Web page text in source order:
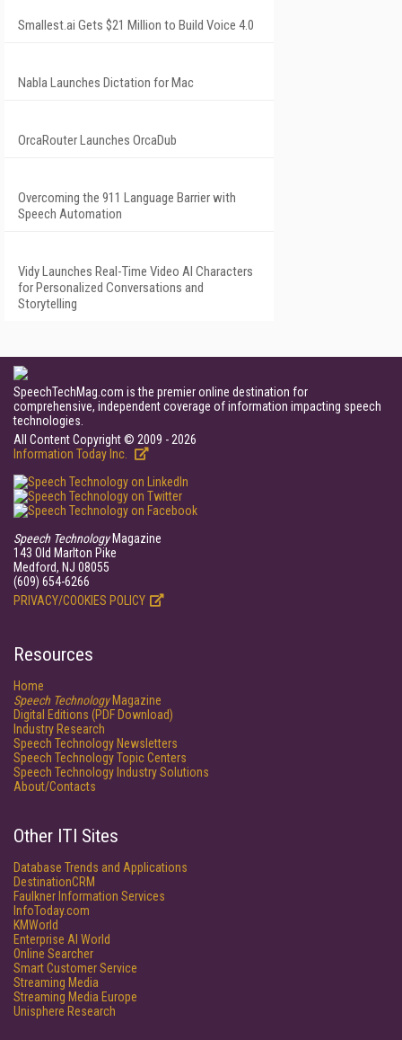
Smallest.ai Gets $21 Million to Build Voice 4.0
Nabla Launches Dictation for Mac
OrcaRouter Launches OrcaDub
Overcoming the 911 Language Barrier with
Speech Automation
Vidy Launches Real-Time Video AI Characters
for Personalized Conversations and
Storytelling
SpeechTechMag.com is the premier online destination for
comprehensive, independent coverage of information impacting speech
technologies.
All Content Copyright © 2009 - 2026
Information Today Inc.
Speech TechnologyMagazine
143 Old Marlton Pike
Medford, NJ 08055
(609) 654-6266
PRIVACY/COOKIES POLICY
Resources
Home
Speech TechnologyMagazine
Digital Editions (PDF Download)
Industry Research
Speech Technology Newsletters
Speech Technology Topic Centers
Speech Technology Industry Solutions
About/Contacts
Other ITI Sites
Database Trends and Applications
DestinationCRM
Faulkner Information Services
InfoToday.com
KMWorld
Enterprise AI World
Online Searcher
Smart Customer Service
Streaming Media
Streaming Media Europe
Unisphere Research